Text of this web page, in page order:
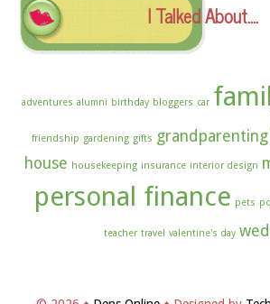
I Talked About….
adventures alumni birthday bloggers car
friendship gardening gifts grandparenting
house housekeeping insurance interior design
personal finance pets
teacher travel valentine's day